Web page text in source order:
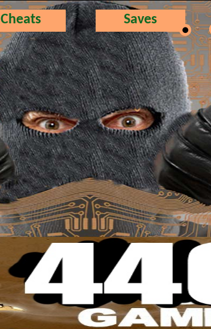
Cheats Saves